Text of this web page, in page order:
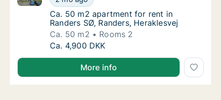
Ca. 50 m2 apartment for rent in Randers
Ca. 50 m2 apartment for rent in
Randers SØ, Randers, Heraklesvej
Ca. 50 m2
Rooms 2
Ca. 50 m2 apartment for rent in Randers
Ca. 4,900 DKK
More info